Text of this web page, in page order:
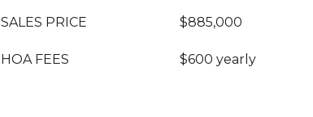
SALES PRICE $885,000
HOA FEES $600 yearly